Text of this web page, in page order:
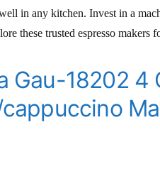
in any kitchen. Invest in a
these trusted espresso makers
Gau-18202 4